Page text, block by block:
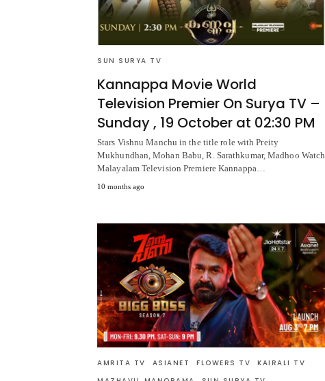
SUN SURYA TV
Kannappa Movie World
Television Premier On Surya TV –
Sunday , 19 October at 02:30 PM
Stars Vishnu Manchu in the title role with Preity
Mukhundhan, Mohan Babu, R. Sarathkumar, Madhoo Watch
Malayalam Television Premiere Kannappa…
10 months ago
AMRITA TV ASIANET FLOWERS TV
KAIRALI TV